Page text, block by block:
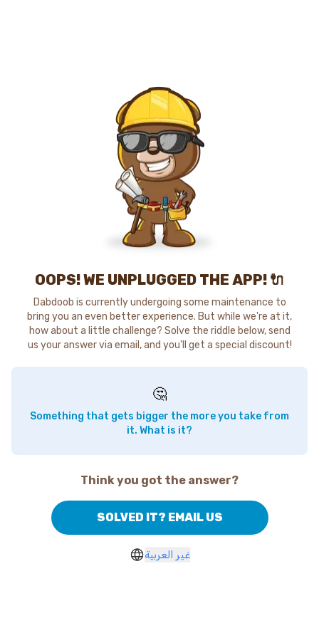
OOPS! WE UNPLUGGED THE APP! 🔌
Dabdoob is currently undergoing some maintenance to
bring you an even better experience. But while we're at it,
how about a little challenge? Solve the riddle below, send
us your answer via email, and you'll get a special discount!
🤔
Something that gets bigger the more you take from
it. What is it?
Think you got the answer?
SOLVED IT? EMAIL US
غير العربية